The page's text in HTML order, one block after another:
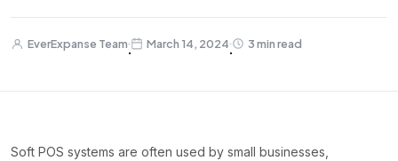
EverExpanse Team
·
March 14, 2024
·
3 min read
Soft POS systems are often used by small businesses,